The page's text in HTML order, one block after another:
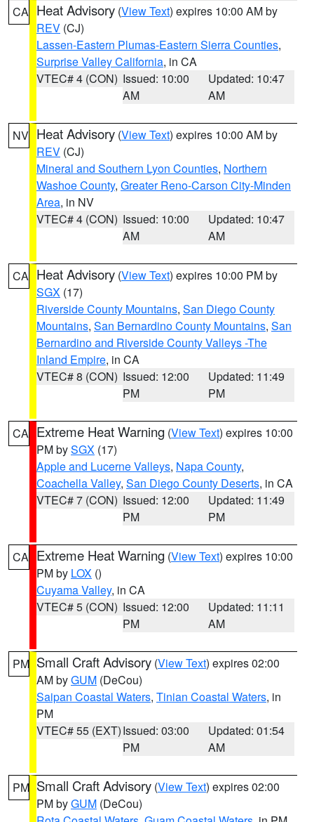
CA Heat Advisory (View Text) expires 10:00 AM by
REV (CJ)
Lassen-Eastern Plumas-Eastern Sierra Counties,
Surprise Valley California, in CA
VTEC# 4 (CON) Issued: 10:00
AM
Updated: 10:47
AM
NV Heat Advisory (View Text) expires 10:00 AM by
REV (CJ)
Mineral and Southern Lyon Counties, Northern
Washoe County, Greater Reno-Carson City-Minden
Area, in NV
VTEC# 4 (CON) Issued: 10:00
AM
Updated: 10:47
AM
CA Heat Advisory (View Text) expires 10:00 PM by
SGX (17)
Riverside County Mountains, San Diego County
Mountains, San Bernardino County Mountains, San
Bernardino and Riverside County Valleys -The
Inland Empire, in CA
VTEC# 8 (CON) Issued: 12:00
PM
Updated: 11:49
PM
CA Extreme Heat Warning (View Text) expires 10:00
PM bySGX (17)
Apple and Lucerne Valleys, Napa County,
Coachella Valley, San Diego County Deserts, in CA
VTEC# 7 (CON) Issued: 12:00
PM
Updated: 11:49
PM
CA Extreme Heat Warning (View Text) expires 10:00
PM by LOX ()
Cuyama Valley, in CA
VTEC# 5 (CON) Issued: 12:00
PM
Updated: 11:11
AM
PM Small Craft Advisory (View Text) expires 02:00
AM byGUM (DeCou)
Saipan Coastal Waters, Tinian Coastal Waters, in
PM
VTEC# 55 (EXT)Issued: 03:00
PM
Updated: 01:54
AM
PM Small Craft Advisory (View Text) expires 02:00
PM byGUM (DeCou)